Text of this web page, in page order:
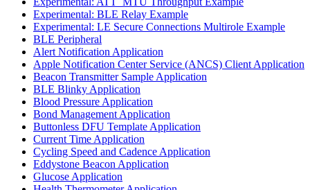
Experimental: BLE Relay Example
Experimental: LE Secure Connections Multirole Example
BLE Peripheral
Alert Notification Application
Apple Notification Center Service (ANCS) Client Application
Beacon Transmitter Sample Application
BLE Blinky Application
Blood Pressure Application
Bond Management Application
Buttonless DFU Template Application
Current Time Application
Cycling Speed and Cadence Application
Eddystone Beacon Application
Glucose Application